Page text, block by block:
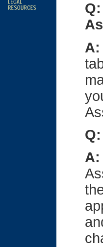
A:
A: